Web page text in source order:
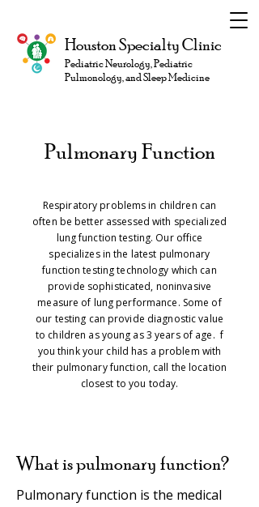
Houston Specialty Clinic
Pediatric Neurology, Pediatric
Pulmonology, and Sleep Medicine
Pulmonary Function
Respiratory problems in children can
often be better assessed with specialized
lung function testing. Our office
specializes in the latest pulmonary
function testing technology which can
provide sophisticated, noninvasive
measure of lung performance. Some of
our testing can provide diagnostic value
to children as young as 3 years of age. f
you think your child has a problem with
their pulmonary function, call the location
closest to you today.
What is pulmonary function?
Pulmonary function is the medical